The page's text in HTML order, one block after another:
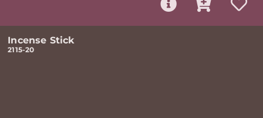
Incense Stick
2115-20